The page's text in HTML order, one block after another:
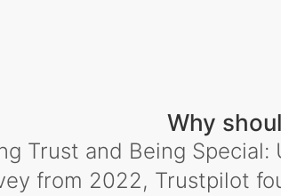
Why
Trust and Being
from 2022, Trustpilot